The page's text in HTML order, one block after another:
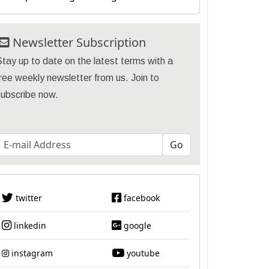
Newsletter Subscription
up to date on the latest terms with a
weekly newsletter from us. Join to
now.
twitter facebook
linkedin google
instagram youtube